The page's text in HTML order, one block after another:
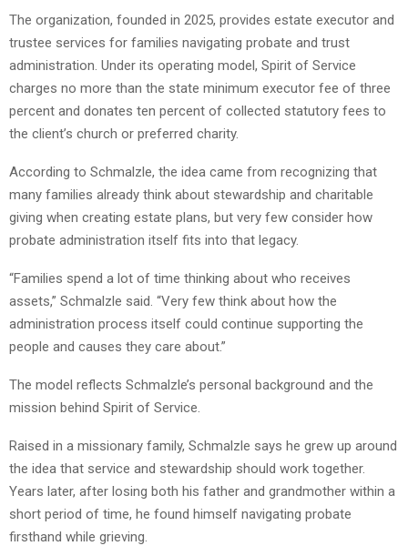
The organization, founded in 2025, provides estate executor and
trustee services for families navigating probate and trust
administration. Under its operating model, Spirit of Service
charges no more than the state minimum executor fee of three
percent and donates ten percent of collected statutory fees to
the client’s church or preferred charity.
According to Schmalzle, the idea came from recognizing that
many families already think about stewardship and charitable
giving when creating estate plans, but very few consider how
probate administration itself fits into that legacy.
“Families spend a lot of time thinking about who receives
assets,” Schmalzle said. “Very few think about how the
administration process itself could continue supporting the
people and causes they care about.”
The model reflects Schmalzle’s personal background and the
mission behind Spirit of Service.
Raised in a missionary family, Schmalzle says he grew up around
the idea that service and stewardship should work together.
Years later, after losing both his father and grandmother within a
short period of time, he found himself navigating probate
firsthand while grieving.